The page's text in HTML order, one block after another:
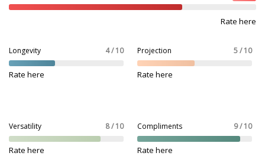
Rate here
Longevity 4 / 10
Rate here
Projection 5 / 10
Rate here
Versatility 8 / 10
Rate here
Compliments 9 / 10
Rate here